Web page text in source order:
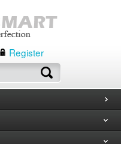
Register